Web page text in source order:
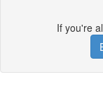
If you're